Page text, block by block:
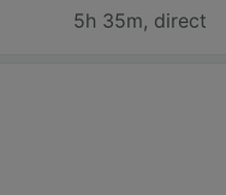
5h 35m, direct